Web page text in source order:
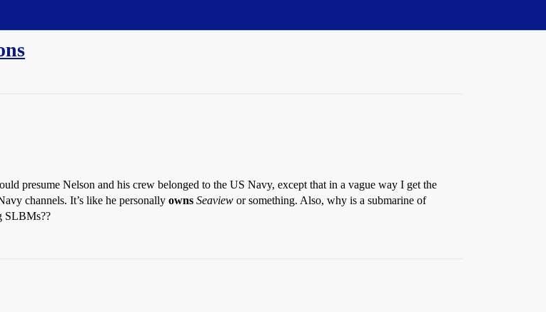
presume Nelson and his crew belonged to the US Navy, except that in a vague way I get the
channels. It’s like he personally owns Seaview or something. Also, why is a submarine of
SLBMs??